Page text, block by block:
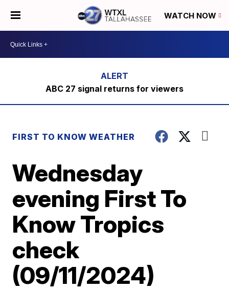
WATCH NOW
ABC 27 signal returns for viewers
FIRST TO KNOW WEATHER
Wednesday
evening First To
Know Tropics
check
(09/11/2024)